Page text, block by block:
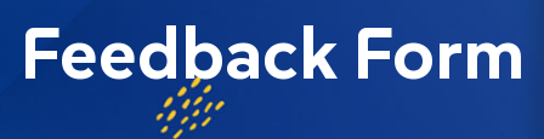
Feedback Form